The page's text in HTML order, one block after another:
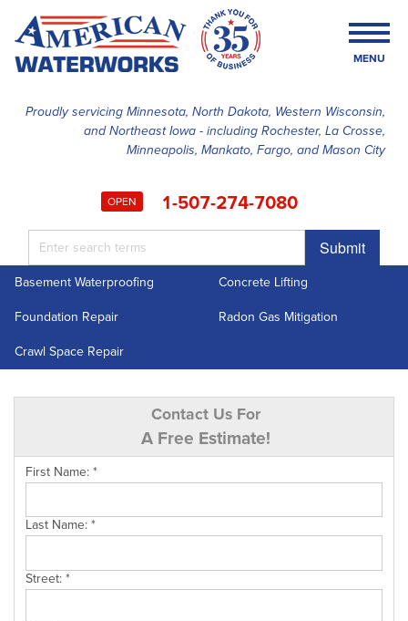
Proudly servicing Minnesota, North Dakota, Western Wisconsin,
and Northeast Iowa - including Rochester, La Crosse,
Minneapolis, Mankato, Fargo, and Mason City
OPEN 1-507-274-7080
Submit
MENU
SERVICES
ABOUT US
Basement Waterproofing
Concrete Lifting
Foundation Repair
Radon Gas Mitigation
Crawl Space Repair
Contact Us For
A Free Estimate!
First Name:*
Last Name:*
Street:*